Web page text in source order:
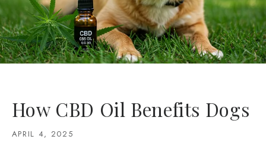
How CBD Oil Benefits Dogs
APRIL 4, 2025